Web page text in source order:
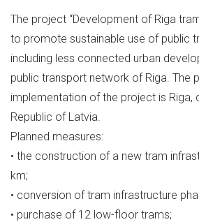
The project “Development of Riga
to promote sustainable use of public
including less connected urban
public transport network of Riga. The
implementation of the project is Riga,
Republic of Latvia.
Planned measures:
• the construction of a new tram
km;
• conversion of tram infrastructure
• purchase of 12 low-floor trams;